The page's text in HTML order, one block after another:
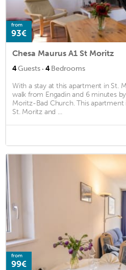
from
93€
Chesa Maurus A1 St Moritz
4Guests · 4Bedrooms
With a stay at this apartment in St.
walk from Engadin and 6 minutes
Moritz-Bad Church. This apartment
St. Moritz and ...
from
99€